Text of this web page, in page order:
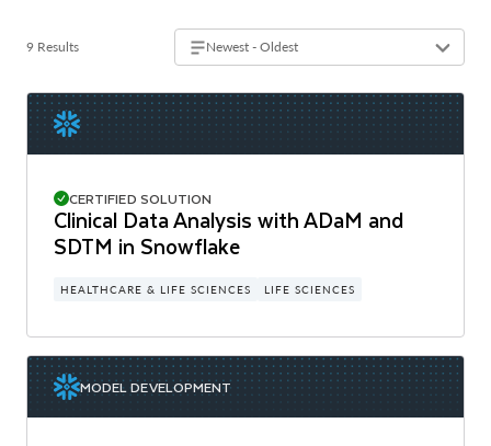
9 Results Newest - Oldest
CERTIFIED SOLUTION
Clinical Data Analysis with ADaM and
SDTM in Snowflake
HEALTHCARE & LIFE SCIENCES LIFE SCIENCES
MODEL DEVELOPMENT